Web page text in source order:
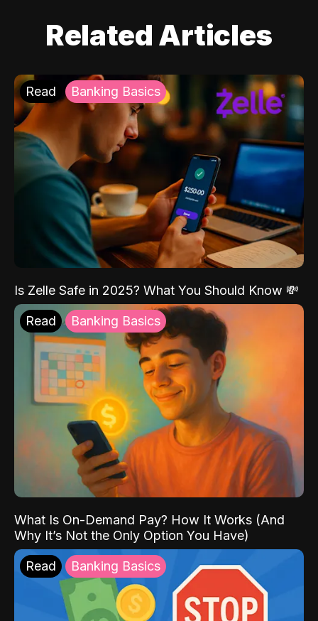
Related Articles
Read Banking Basics
Is Zelle Safe in 2025? What You Should Know 💸
Read Banking Basics
What Is On-Demand Pay? How It Works (And
Why It’s Not the Only Option You Have)
Read Banking Basics